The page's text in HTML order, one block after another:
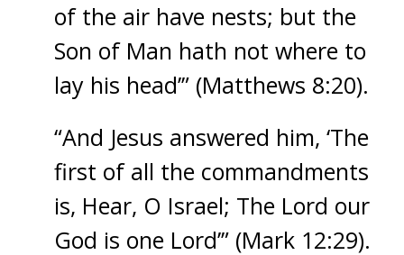
of the air have nests; but the
Son of Man hath not where to
lay his head’” (Matthews 8:20).
“And Jesus answered him, ‘The
first of all the commandments
is, Hear, O Israel; The Lord our
God is one Lord’” (Mark 12:29).